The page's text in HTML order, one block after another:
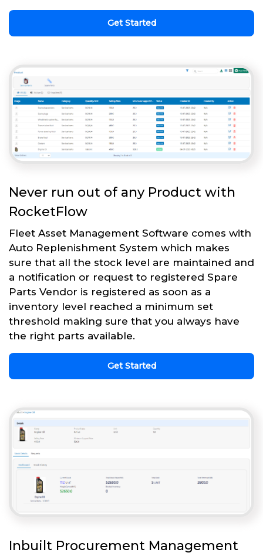
Get Started
Never run out of any Product with
RocketFlow
Fleet Asset Management Software comes with
Auto Replenishment System which makes
sure that all the stock level are maintained and
a notification or request to registered Spare
Parts Vendor is registered as soon as a
inventory level reached a minimum set
threshold making sure that you always have
the right parts available.
Get Started
Inbuilt Procurement Management